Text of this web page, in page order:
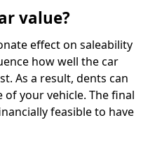
value?
effect on saleability
how well the car
As a result, dents can
your vehicle. The final
feasible to have